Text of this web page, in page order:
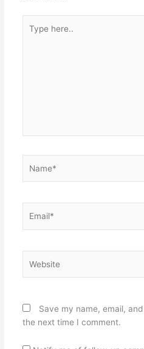
here..
Save my name, email,
the next time I comment.